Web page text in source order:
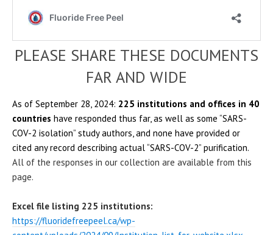
PLEASE SHARE THESE DOCUMENTS
FAR AND WIDE
As of September 28, 2024: 225 institutions and offices in 40
countries have responded thus far, as well as some “SARS-
COV-2 isolation” study authors, and none have provided or
cited any record describing actual “SARS-COV-2” purification.
All of the responses in our collection are available from this
page.
Excel file listing 225 institutions:
https://fluoridefreepeel.ca/wp-